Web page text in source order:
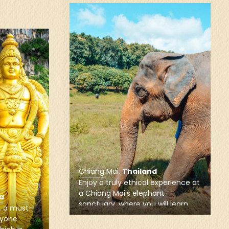
at
Chiang Mai.Thailand
Visit the most famous and
picturesque Buddhist wats of
Chiang Mai, like Wat Phrathat Doi
Suthep and Wat U-Mong, which